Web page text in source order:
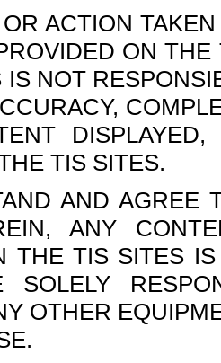
ACTION
ON
NOT
TIS SITES.
AND AGREE
ANY
THE TIS SITES
OTHER